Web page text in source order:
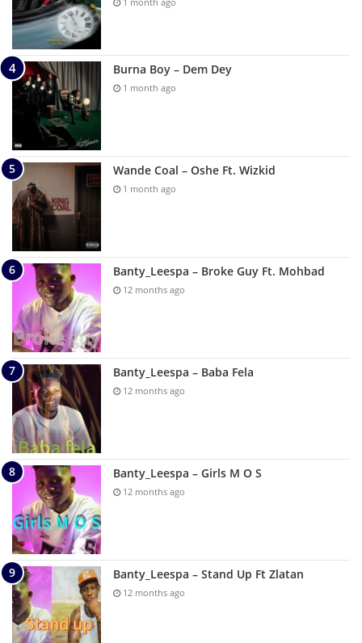
Burna Boy – Dem Dey
1 month ago
Wande Coal – Oshe Ft. Wizkid
1 month ago
Banty_Leespa – Broke Guy Ft. Mohbad
12 months ago
Banty_Leespa – Baba Fela
12 months ago
Banty_Leespa – Girls M O S
12 months ago
Banty_Leespa – Stand Up Ft Zlatan
12 months ago